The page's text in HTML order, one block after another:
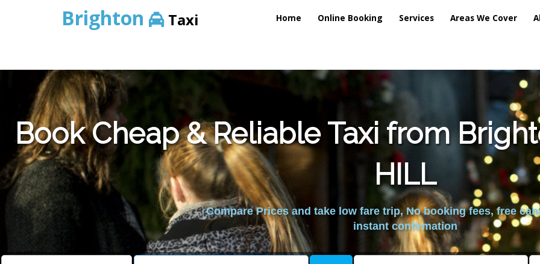
Brighton Taxi Home Online Booking Services Areas We Cover
Book Cheap & Reliable Taxi from
HILL
Compare Prices and take low fare trip, No booking fees, free
instant confirmation